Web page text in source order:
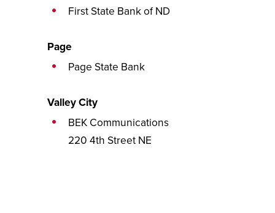
First State Bank of ND
Page
Page State Bank
Valley City
BEK Communications
220 4th Street NE